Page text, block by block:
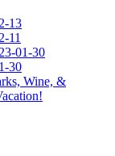
13
11
01-30
30
Wine, &